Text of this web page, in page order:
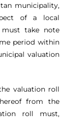
municipality,
of a local
must take note
period within
valuation
valuation roll
from the
roll must,